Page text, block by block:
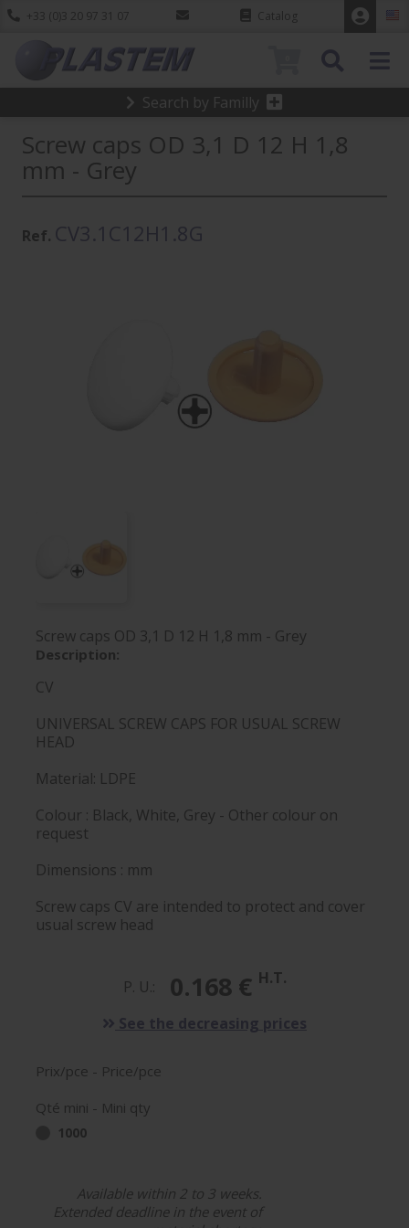
+33 (0)3 20 97 31 07 Catalog
Search by Familly
Screw caps OD 3,1 D 12 H 1,8
mm - Grey
Ref. CV3.1C12H1.8G
Screw caps OD 3,1 D 12 H 1,8 mm - Grey
Description:
CV
UNIVERSAL SCREW CAPS FOR USUAL SCREW
HEAD
Material: LDPE
Colour : Black, White, Grey - Other colour on
request
Dimensions : mm
Screw caps CV are intended to protect and cover
usual screw head
P. U.: 0.168 € H.T.
See the decreasing prices
Prix/pce - Price/pce
Qté mini - Mini qty
1000
Available within 2 to 3 weeks.
Extended deadline in the event of